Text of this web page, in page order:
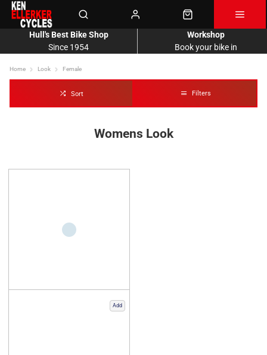
Since 1954
Hull's Best Bike Shop
Book your bike in
Workshop
Home Look Female
Sort Filters
Womens Look
Add